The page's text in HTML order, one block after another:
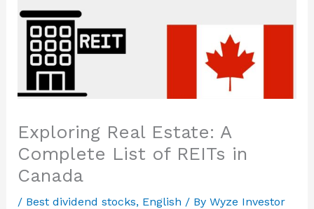
Exploring Real Estate: A
Complete List of REITs in
Canada
/ Best dividend stocks, English / By Wyze Investor